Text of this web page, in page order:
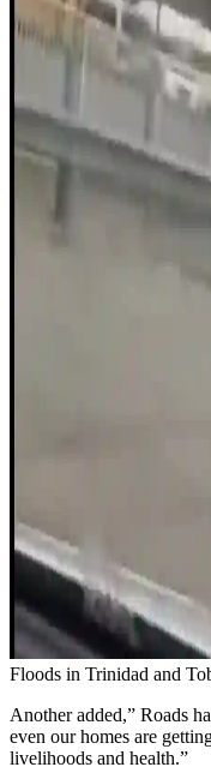
Floods in Trinidad and
Another added,” Roads
even our homes are
livelihoods and health.”